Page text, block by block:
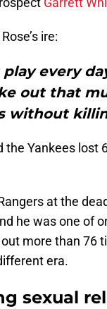
ire:
every
out that
without
Yankees lost
at the
he was one of
more than 76
era.
sexual